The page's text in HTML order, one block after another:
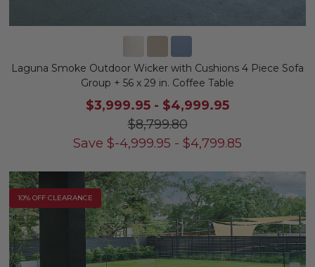
Laguna Smoke Outdoor Wicker with Cushions 4 Piece Sofa
Group + 56 x 29 in. Coffee Table
$3,999.95 - $4,999.95
$8,799.80
Save $-4,999.95 - $4,799.85
10% OFF CLEARANCE